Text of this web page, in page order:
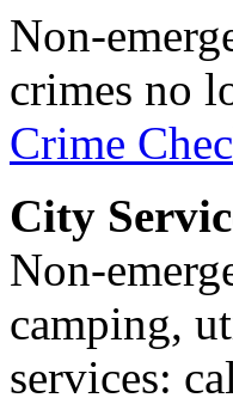
Non-
crimes no
Crime
City
Non-
camping,
services: